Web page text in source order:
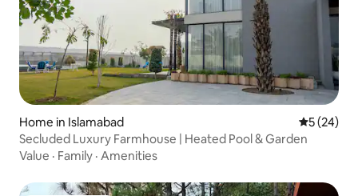
Home in Islamabad 5 out of 5
5 (24)
Secluded Luxury Farmhouse | Heated Pool & Garden
Value · Family · Amenities